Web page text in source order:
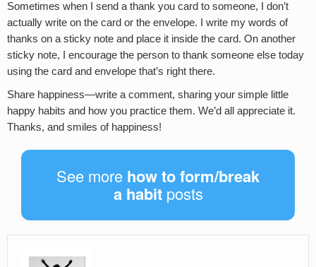
Sometimes when I send a thank you card to someone, I don’t
actually write on the card or the envelope. I write my words of
thanks on a sticky note and place it inside the card. On another
sticky note, I encourage the person to thank someone else today
using the card and envelope that’s right there.
Share happiness—write a comment, sharing your simple little
happy habits and how you practice them. We’d all appreciate it.
Thanks, and smiles of happiness!
See more how to form/break
a habitposts